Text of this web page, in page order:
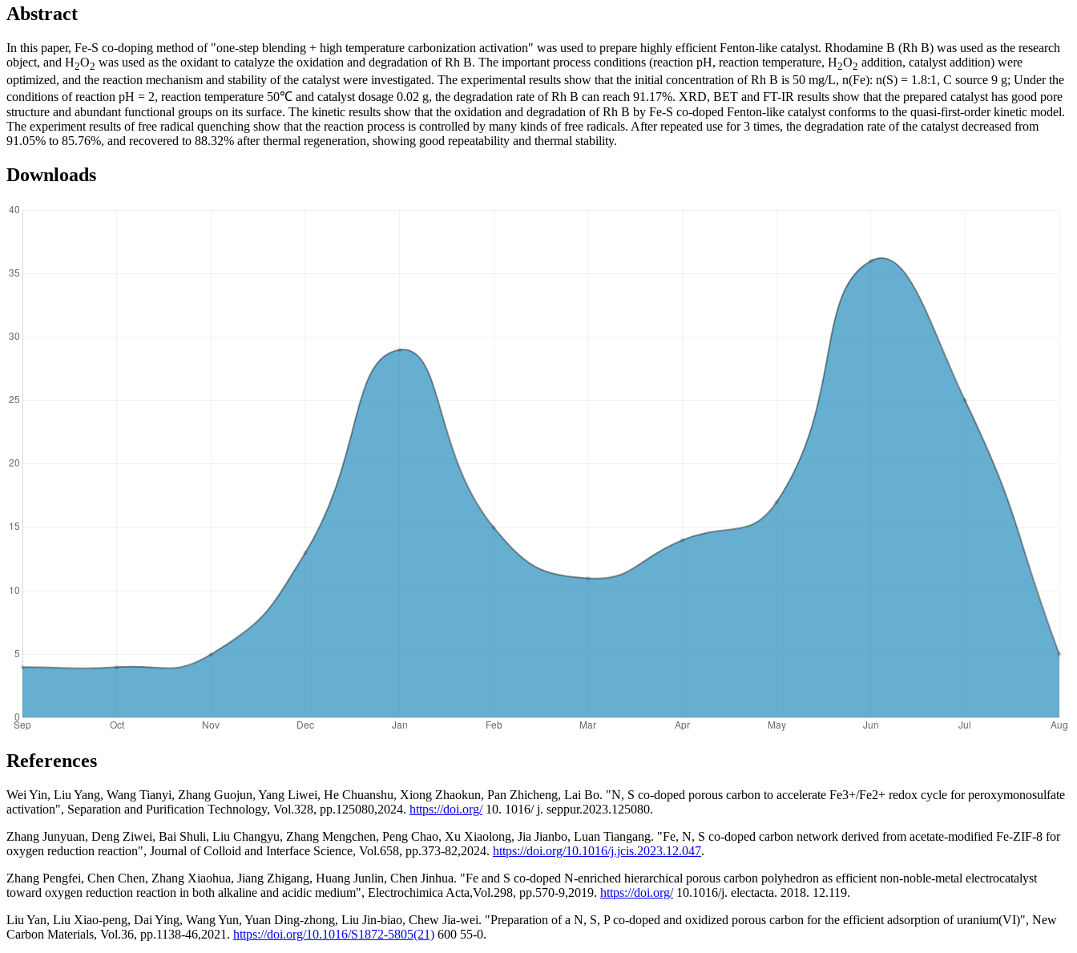
Abstract
In this paper, Fe-S co-doping method of "one-step blending + high temperature carbonization activation" was used to prepare highly efficient Fenton-like catalyst. Rhodamine B (Rh B) was used as the research
object, and H2O2 was used as the oxidant to catalyze the oxidation and degradation of Rh B. The important process conditions (reaction pH, reaction temperature, H2O2 addition, catalyst addition) were
optimized, and the reaction mechanism and stability of the catalyst were investigated. The experimental results show that the initial concentration of Rh B is 50 mg/L, n(Fe): n(S) = 1.8:1, C source 9 g; Under the
conditions of reaction pH = 2, reaction temperature 50℃ and catalyst dosage 0.02 g, the degradation rate of Rh B can reach 91.17%. XRD, BET and FT-IR results show that the prepared catalyst has good pore
structure and abundant functional groups on its surface. The kinetic results show that the oxidation and degradation of Rh B by Fe-S co-doped Fenton-like catalyst conforms to the quasi-first-order kinetic model.
The experiment results of free radical quenching show that the reaction process is controlled by many kinds of free radicals. After repeated use for 3 times, the degradation rate of the catalyst decreased from
91.05% to 85.76%, and recovered to 88.32% after thermal regeneration, showing good repeatability and thermal stability.
Downloads
References
Wei Yin, Liu Yang, Wang Tianyi, Zhang Guojun, Yang Liwei, He Chuanshu, Xiong Zhaokun, Pan Zhicheng, Lai Bo. "N, S co-doped porous carbon to accelerate Fe3+/Fe2+ redox cycle for peroxymonosulfate
activation", Separation and Purification Technology, Vol.328, pp.125080,2024. https://doi.org/10. 1016/ j. seppur.2023.125080.
Zhang Junyuan, Deng Ziwei, Bai Shuli, Liu Changyu, Zhang Mengchen, Peng Chao, Xu Xiaolong, Jia Jianbo, Luan Tiangang. "Fe, N, S co-doped carbon network derived from acetate-modified Fe-ZIF-8 for
oxygen reduction reaction", Journal of Colloid and Interface Science, Vol.658, pp.373-82,2024. https://doi.org/10.1016/j.jcis.2023.12.047.
Zhang Pengfei, Chen Chen, Zhang Xiaohua, Jiang Zhigang, Huang Junlin, Chen Jinhua. "Fe and S co-doped N-enriched hierarchical porous carbon polyhedron as efficient non-noble-metal electrocatalyst
toward oxygen reduction reaction in both alkaline and acidic medium", Electrochimica Acta,Vol.298, pp.570-9,2019. https://doi.org/10.1016/j. electacta. 2018. 12.119.
Liu Yan, Liu Xiao-peng, Dai Ying, Wang Yun, Yuan Ding-zhong, Liu Jin-biao, Chew Jia-wei. "Preparation of a N, S, P co-doped and oxidized porous carbon for the efficient adsorption of uranium(VI)", New
Carbon Materials, Vol.36, pp.1138-46,2021. https://doi.org/10.1016/S1872-5805(21) 600 55-0.